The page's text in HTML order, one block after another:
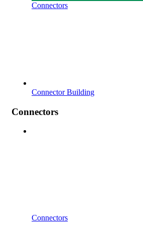
Connectors
Connector Building
Connectors
Connectors